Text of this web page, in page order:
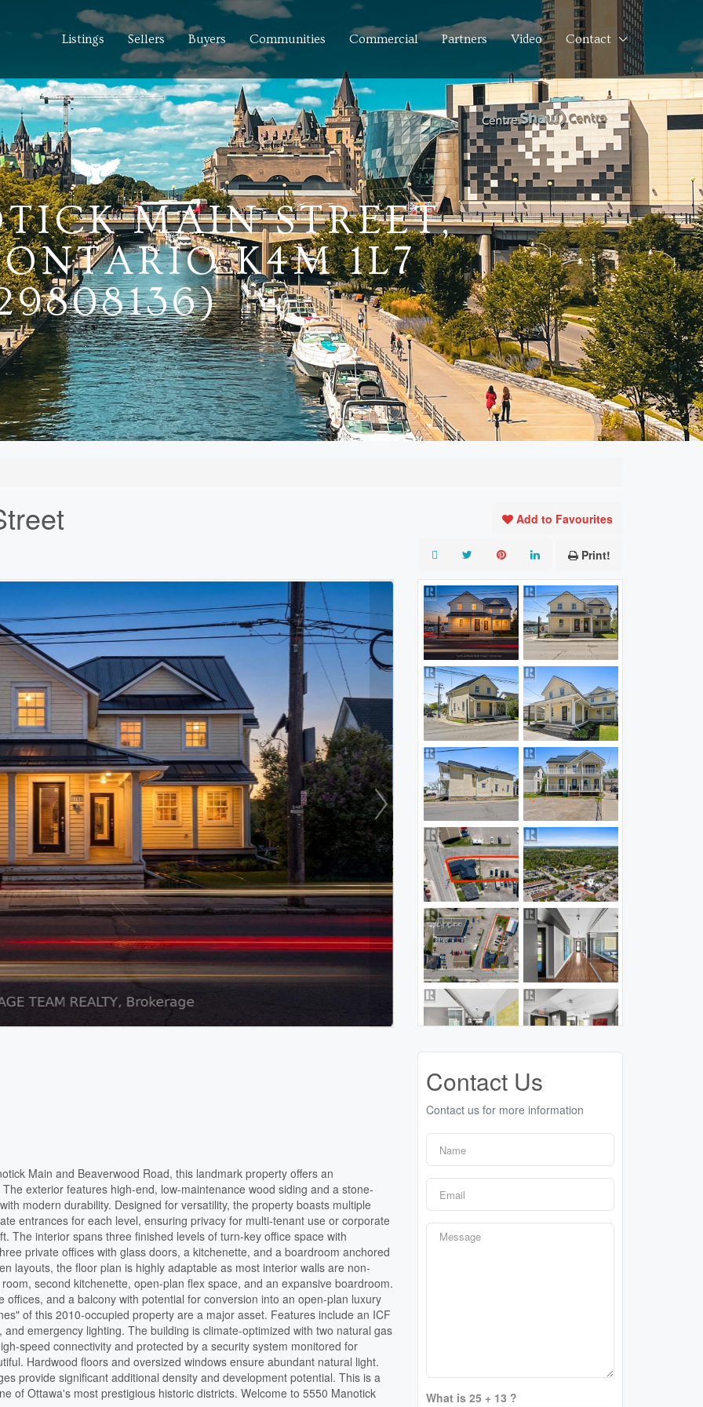
Listings Sellers Buyers Communities Commercial Partners Video Contact
MAIN STREET,
K4M 1L7
Add to Favourites
Print!
Main and Beaverwood Road, this landmark property offers an
exterior features high-end, low-maintenance wood siding and a stone-
modern durability. Designed for versatility, the property boasts multiple
entrances for each level, ensuring privacy for multi-tenant use or corporate
The interior spans three finished levels of turn-key office space with
private offices with glass doors, a kitchenette, and a boardroom anchored
layouts, the floor plan is highly adaptable as most interior walls are non-
second kitchenette, open-plan flex space, and an expansive boardroom.
and a balcony with potential for conversion into an open-plan luxury
of this 2010-occupied property are a major asset. Features include an ICF
emergency lighting. The building is climate-optimized with two natural gas
speed connectivity and protected by a security system monitored for
Hardwood floors and oversized windows ensure abundant natural light.
provide significant additional density and development potential. This is a
of Ottawa's most prestigious historic districts. Welcome to 5550 Manotick
Contact Us
Contact us for more information
What is 25 + 13 ?